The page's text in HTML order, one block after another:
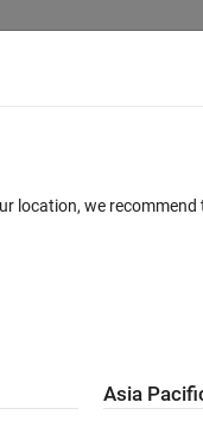
votes
location, we recommend
Asia